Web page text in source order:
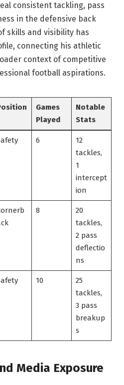
consistent tackling, pass
in the defensive back
skills and visibility has
connecting his athletic
context of competitive
football aspirations.
Games
Played
Notable
Stats
6
12
tackles,
1
intercept
ion
8
20
tackles,
2 pass
deflectio
ns
10
25
tackles,
3 pass
breakup
s
Media Exposure